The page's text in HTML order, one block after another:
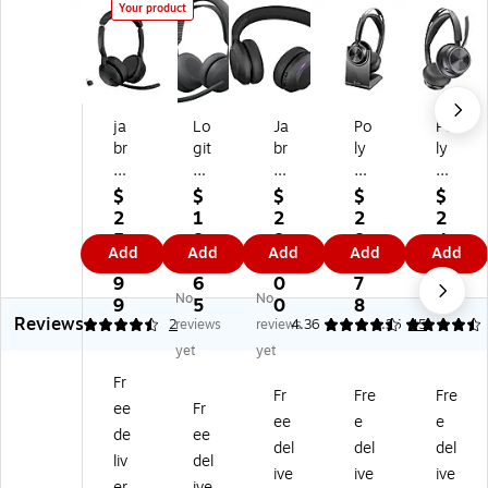
Your product
ja
br
a
Ev
ol
ve
2
5
5
Wi
s
N
oi
se
$
2
5
8.
9
9
Add
Lo
git
ec
h
Zo
ne
Wi
rel
es
s
2
B-
C
Bl
$
1
8
5.
6
5
Add
Ja
br
a
Ev
ol
ve
2
65
Wi
rel
es
Bl
to
ot
h
$
2
8
6.
0
0
Add
Po
ly
Vo
ya
ge
r
Fo
cu
s
2
es
No
ise
Ca
$
2
8
5.
7
8
Add
Po
ly
Vo
ya
ge
r
Fo
cu
s
2
es
No
ise
Ca
$
2
4
8.
9
5
Add
Reviews
4.5 2
No
reviews
yet
No
reviews
yet
4.36 45
4.36
Fr
ee
de
liv
Fr
ee
del
Fr
ee
del
ive
Fre
e
del
ive
Fre
e
del
ive